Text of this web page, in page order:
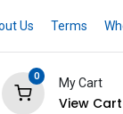
Us Terms
0
My Cart
View Cart